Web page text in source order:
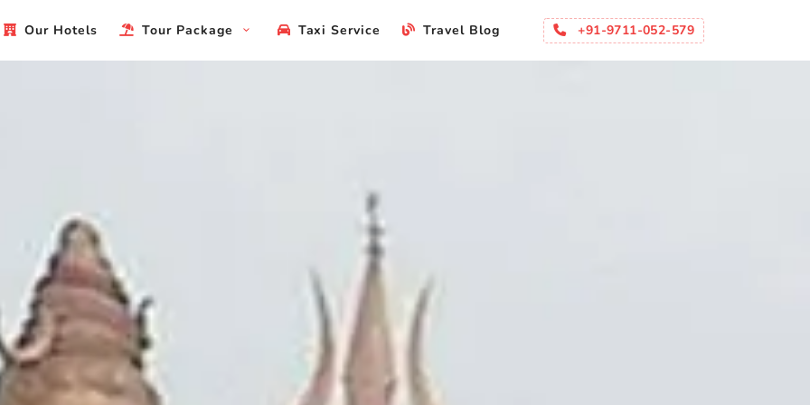
Our Hotels Tour Package Taxi Service Travel Blog +91-9711-052-579